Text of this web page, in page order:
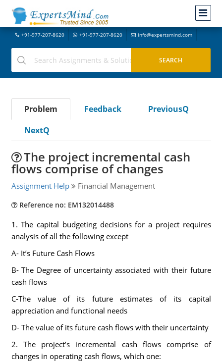
+91-977-207-8620 +91-977-207-8620 info@expertsmind.com
Problem Feedback
PreviousQ
NextQ
The project incremental cash
flows comprise of changes
Assignment Help Financial Management
Reference no: EM132014488
1. The capital budgeting decisions for a project requires
analysis of all the following except
A- It’s Future Cash Flows
B- The Degree of uncertainty associated with their future
cash flows
C-The value of its future estimates of its capital
appreciation and functional needs
D- The value of its future cash flows with their uncertainty
2. The project’s incremental cash flows comprise of
changes in operating cash flows, which one: